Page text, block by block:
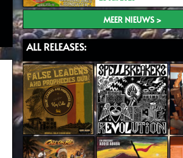
MEER NIEUWS >
ALL RELEASES: